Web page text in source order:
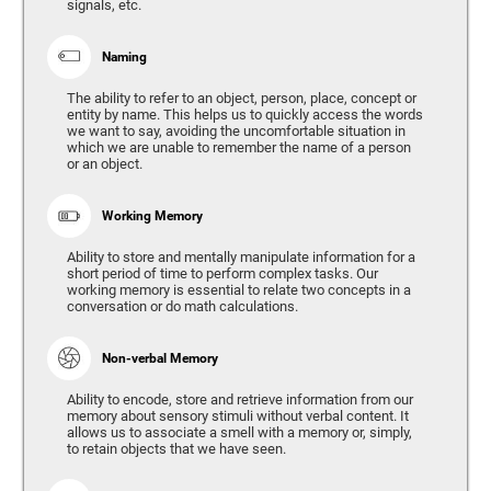
signals, etc.
Naming
The ability to refer to an object, person, place, concept or
entity by name. This helps us to quickly access the words
we want to say, avoiding the uncomfortable situation in
which we are unable to remember the name of a person
or an object.
Working Memory
Ability to store and mentally manipulate information for a
short period of time to perform complex tasks. Our
working memory is essential to relate two concepts in a
conversation or do math calculations.
Non-verbal Memory
Ability to encode, store and retrieve information from our
memory about sensory stimuli without verbal content. It
allows us to associate a smell with a memory or, simply,
to retain objects that we have seen.